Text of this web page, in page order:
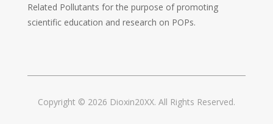
Related Pollutants for the purpose of promoting
scientific education and research on POPs.
Copyright © 2026 Dioxin20XX. All Rights Reserved.